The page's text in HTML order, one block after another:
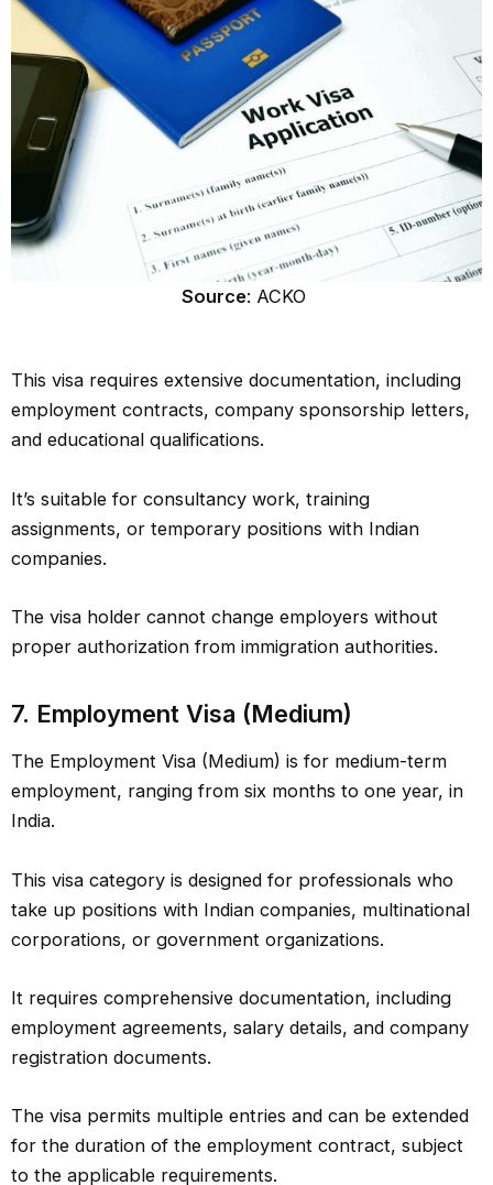
Source: ACKO
This visa requires extensive documentation, including
employment contracts, company sponsorship letters,
and educational qualifications.
It’s suitable for consultancy work, training
assignments, or temporary positions with Indian
companies.
The visa holder cannot change employers without
proper authorization from immigration authorities.
7. Employment Visa (Medium)
The Employment Visa (Medium) is for medium-term
employment, ranging from six months to one year, in
India.
This visa category is designed for professionals who
take up positions with Indian companies, multinational
corporations, or government organizations.
It requires comprehensive documentation, including
employment agreements, salary details, and company
registration documents.
The visa permits multiple entries and can be extended
for the duration of the employment contract, subject
to the applicable requirements.